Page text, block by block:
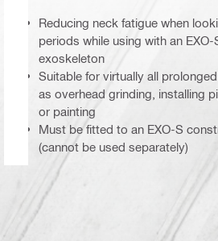
Reducing neck fatigue when
periods while using with an
exoskeleton
Suitable for virtually all
as overhead grinding, installing
or painting
Must be fitted to an EXO-S
(cannot be used separately)